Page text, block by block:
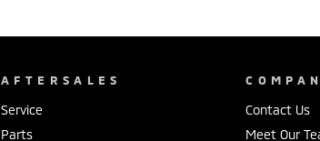
AFTERSALES
Service
Parts
Contact Us
Meet Our